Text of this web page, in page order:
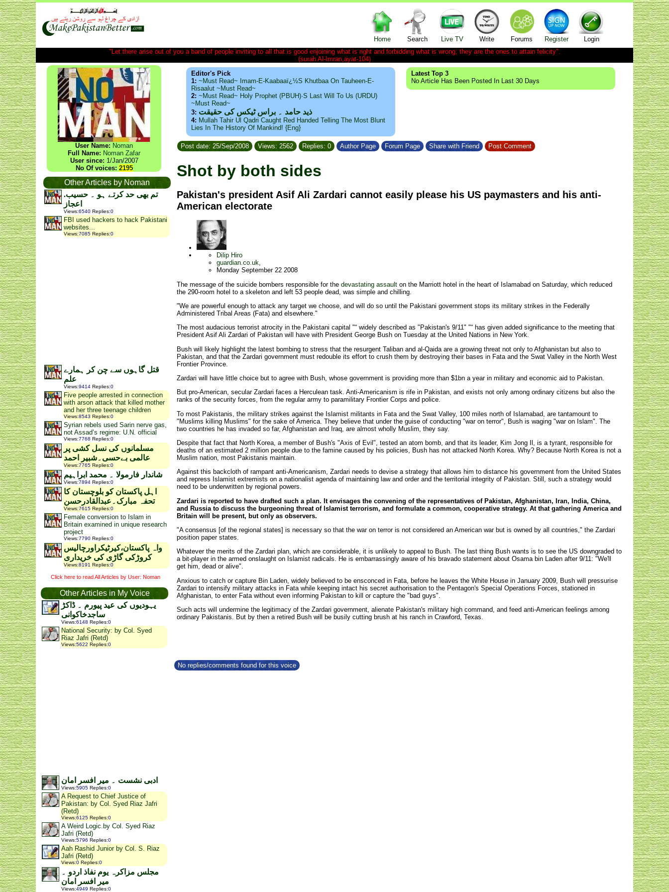
Home Search Live TV Write Forums Register
Login
"Let there arise out of you a band of people inviting to all that is good enjoining what is right and forbidding what is wrong; they are the ones to attain felicity".
(surah Al-Imran,ayat-104)
User Name: Noman
Full Name: Noman Zafar
User since: 1/Jan/2007
No Of voices: 2195
Other Articles by Noman
.تم بھی حد کرتے ہو ۔ حسیب
اعجاز
Views:6540 Replies:0
FBI used hackers to hack Pakistani
websites...
Views:7085 Replies:0
قتل گاہوں سے چن کر ہمارے
علم
Views:9414 Replies:0
Five people arrested in connection
with arson attack that killed mother
and her three teenage children
Views:8543 Replies:0
Syrian rebels used Sarin nerve gas,
not Assad’s regime: U.N. official
Views:7768 Replies:0
مسلمانوں کی نسل کشی پر
عالمی بےحسی۔شبیر احمد
Views:7765 Replies:0
شاندار فارمولا ۔ محمد ابراہیم
Views:7894 Replies:0
اہل پاکستان کو بلوچستان کا
تحفہ مبارک۔عبدالقادرحسن
Views:7615 Replies:0
Female conversion to Islam in
Britain examined in unique research
project
Views:7790 Replies:0
واہ پاکستان،کیرٹیکراورچالیس
کروڑکی گاڑی کی خریداری
Views:8191 Replies:0
Click here to read All Articles by User: Noman
Other Articles in My Voice
یہودیوں کی عید پیورم ۔ ڈاکڑ
ساجدخاکوانی
Views:6148 Replies:0
National Security: by Col. Syed
Riaz Jafri (Retd)
Views:5622 Replies:0
ادبی نشست ۔ میر افسر امان
Views:5905 Replies:0
A Request to Chief Justice of
Pakistan: by Col. Syed Riaz Jafri
(Retd)
Views:6125 Replies:0
A Weird Logic.by Col. Syed Riaz
Jafri (Retd)
Views:5796 Replies:0
Aah Rashid Junior by Col. S. Riaz
Jafri (Retd)
Views:0 Replies:0
مجلس مزاکرہ یوم نفاذ اردو ۔
میر افسر امان
Views:4949 Replies:0
Editor's Pick
1: ~Must Read~ Imam-E-Kaabaaï¿½s Khutbaa On Tauheen-E-
Risaalut ~Must Read~
2: ~Must Read~ Holy Prophet (PBUH)·s Last Will To Us (URDU)
~Must Read~
3: ذید حامد ۔ براس ٹیکس کی حقیقت
4: Mullah Tahir Ul Qadri Caught Red Handed Telling The Most Blunt
Lies In The History Of Mankind! {Eng}
Latest Top 3
No Article Has Been Posted In Last 30 Days
Post date: 25/Sep/2008 Views: 2562 Replies: 0 Author Page Forum Page Share with Friend Post Comment
Shot by both sides
Pakistan's president Asif Ali Zardari cannot easily please his US paymasters and his anti-
American electorate
Dilip Hiro
guardian.co.uk,
Monday September 22 2008
The message of the suicide bombers responsible for the devastating assault on the Marriott hotel in the heart of Islamabad on Saturday, which reduced
the 290-room hotel to a skeleton and left 53 people dead, was simple and chilling.
"We are powerful enough to attack any target we choose, and will do so until the Pakistani government stops its military strikes in the Federally
Administered Tribal Areas (Fata) and elsewhere."
The most audacious terrorist atrocity in the Pakistani capital "“ widely described as "Pakistan's 9/11" "“ has given added significance to the meeting that
President Asif Ali Zardari of Pakistan will have with President George Bush on Tuesday at the United Nations in New York.
Bush will likely highlight the latest bombing to stress that the resurgent Taliban and al-Qaida are a growing threat not only to Afghanistan but also to
Pakistan, and that the Zardari government must redouble its effort to crush them by destroying their bases in Fata and the Swat Valley in the North West
Frontier Province.
Zardari will have little choice but to agree with Bush, whose government is providing more than $1bn a year in military and economic aid to Pakistan.
But pro-American, secular Zardari faces a Herculean task. Anti-Americanism is rife in Pakistan, and exists not only among ordinary citizens but also the
ranks of the security forces, from the regular army to paramilitary Frontier Corps and police.
To most Pakistanis, the military strikes against the Islamist militants in Fata and the Swat Valley, 100 miles north of Islamabad, are tantamount to
"Muslims killing Muslims" for the sake of America. They believe that under the guise of conducting "war on terror", Bush is waging "war on Islam". The
two countries he has invaded so far, Afghanistan and Iraq, are almost wholly Muslim, they say.
Despite that fact that North Korea, a member of Bush's "Axis of Evil", tested an atom bomb, and that its leader, Kim Jong Il, is a tyrant, responsible for
deaths of an estimated 2 million people due to the famine caused by his policies, Bush has not attacked North Korea. Why? Because North Korea is not a
Muslim nation, most Pakistanis maintain.
Against this backcloth of rampant anti-Americanism, Zardari needs to devise a strategy that allows him to distance his government from the United States
and repress Islamist extremists on a nationalist agenda of maintaining law and order and the territorial integrity of Pakistan. Still, such a strategy would
need to be underwritten by regional powers.
Zardari is reported to have drafted such a plan. It envisages the convening of the representatives of Pakistan, Afghanistan, Iran, India, China,
and Russia to discuss the burgeoning threat of Islamist terrorism, and formulate a common, cooperative strategy. At that gathering America and
Britain will be present, but only as observers.
"A consensus [of the regional states] is necessary so that the war on terror is not considered an American war but is owned by all countries," the Zardari
position paper states.
Whatever the merits of the Zardari plan, which are considerable, it is unlikely to appeal to Bush. The last thing Bush wants is to see the US downgraded to
a bit-player in the armed onslaught on Islamist radicals. He is embarrassingly aware of his bravado statement about Osama bin Laden after 9/11: "We'll
get him, dead or alive".
Anxious to catch or capture Bin Laden, widely believed to be ensconced in Fata, before he leaves the White House in January 2009, Bush will pressurise
Zardari to intensify military attacks in Fata while keeping intact his secret authorisation to the Pentagon's Special Operations Forces, stationed in
Afghanistan, to enter Fata without even informing Pakistan to kill or capture the "bad guys".
Such acts will undermine the legitimacy of the Zardari government, alienate Pakistan's military high command, and feed anti-American feelings among
ordinary Pakistanis. But by then a retired Bush will be busily cutting brush at his ranch in Crawford, Texas.
No replies/comments found for this voice